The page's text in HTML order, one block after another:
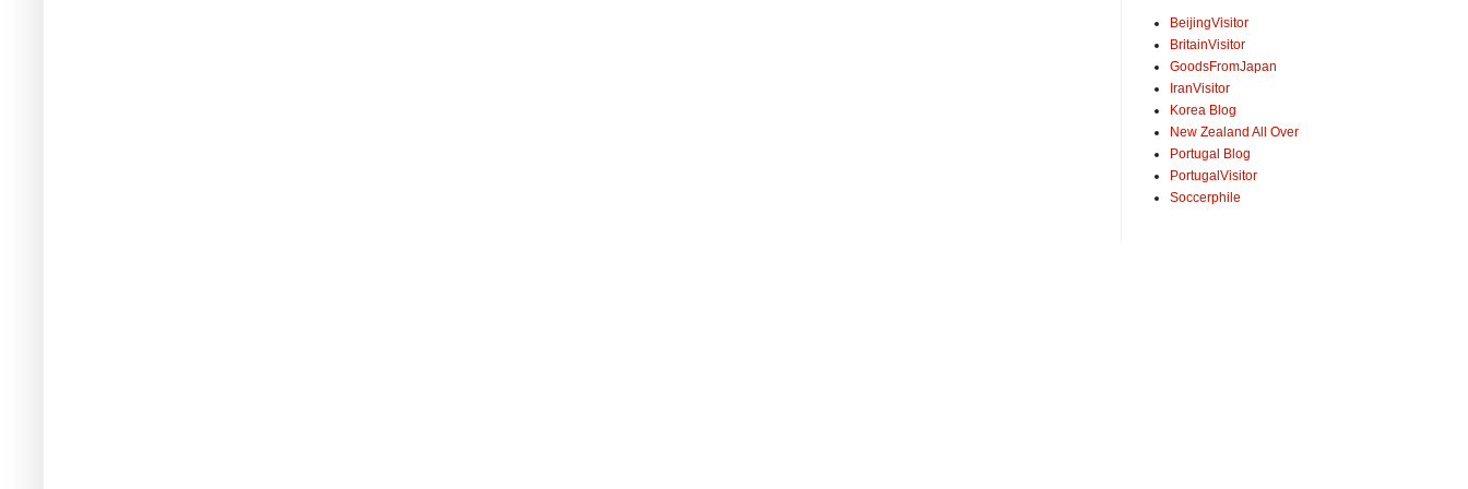
BeijingVisitor
BritainVisitor
GoodsFromJapan
IranVisitor
Korea Blog
New Zealand All Over
Portugal Blog
PortugalVisitor
Soccerphile